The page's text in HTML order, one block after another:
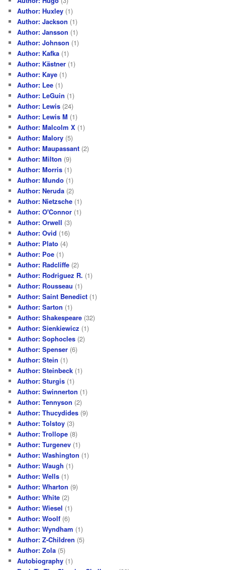
Author: Huxley (1)
Author: Jackson (1)
Author: Jansson (1)
Author: Johnson (1)
Author: Kafka (1)
Author: Kästner (1)
Author: Kaye (1)
Author: Lee (1)
Author: LeGuin (1)
Author: Lewis (24)
Author: Lewis M (1)
Author: Malcolm X (1)
Author: Malory (5)
Author: Maupassant (2)
Author: Milton (9)
Author: Morris (1)
Author: Mundo (1)
Author: Neruda (2)
Author: Nietzsche (1)
Author: O'Connor (1)
Author: Orwell (3)
Author: Ovid (16)
Author: Plato (4)
Author: Poe (1)
Author: Radcliffe (2)
Author: Rodriguez R. (1)
Author: Rousseau (1)
Author: Saint Benedict (1)
Author: Sarton (1)
Author: Shakespeare (32)
Author: Sienkiewicz (1)
Author: Sophocles (2)
Author: Spenser (6)
Author: Stein (1)
Author: Steinbeck (1)
Author: Sturgis (1)
Author: Swinnerton (1)
Author: Tennyson (2)
Author: Thucydides (9)
Author: Tolstoy (3)
Author: Trollope (8)
Author: Turgenev (1)
Author: Washington (1)
Author: Waugh (1)
Author: Wells (1)
Author: Wharton (9)
Author: White (2)
Author: Wiesel (1)
Author: Woolf (6)
Author: Wyndham (1)
Author: Z-Children (5)
Author: Zola (5)
Autobiography (1)